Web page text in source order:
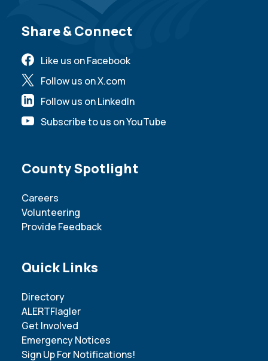
Site Footer
Share & Connect
Like us on Facebook
Follow us on X.com
Follow us on LinkedIn
Subscribe to us on YouTube
Site Footer
County Spotlight
Careers
Volunteering
Provide Feedback
Site Footer
Quick Links
Directory
ALERTFlagler
Get Involved
Emergency Notices
Sign Up For Notifications!